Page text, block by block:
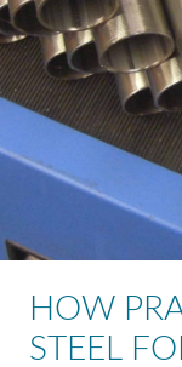
HOW
STEEL